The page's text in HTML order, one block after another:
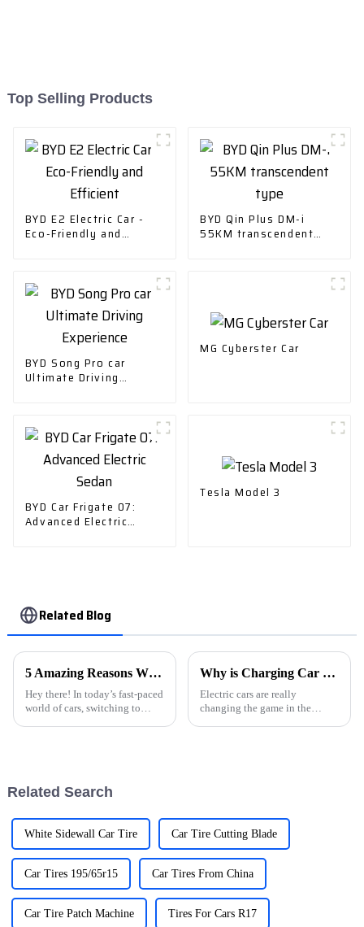
Top Selling Products
BYD E2 Electric Car -
Eco-Friendly and
BYD Qin Plus DM-i
55KM transcendent
BYD Song Pro car
Ultimate Driving
MG Cyberster Car
BYD Car Frigate 07:
Advanced Electric
Tesla Model 3
Related Blog
5 Amazing Reasons Why the Best Charger Ev Car Can Transform Your Driving Experience
Hey there! In today’s fast-paced
world of cars, switching to
Why is Charging Car Charger Important for Electric Vehicle Owners?
Electric cars are really
changing the game in the
Related Search
White Sidewall Car Tire Car Tire Cutting Blade
Car Tires 195/65r15 Car Tires From China
Car Tire Patch Machine Tires For Cars R17